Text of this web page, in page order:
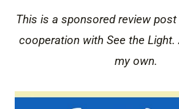
This is a sponsored review post
cooperation with See the Light.
my own.